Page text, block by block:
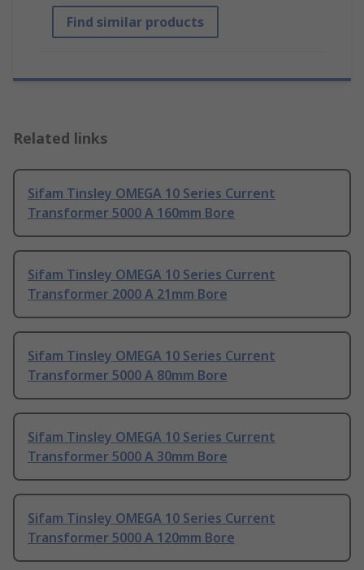
Find similar products
Related links
Sifam Tinsley OMEGA 10 Series Current
Transformer 5000 A 160mm Bore
Sifam Tinsley OMEGA 10 Series Current
Transformer 2000 A 21mm Bore
Sifam Tinsley OMEGA 10 Series Current
Transformer 5000 A 80mm Bore
Sifam Tinsley OMEGA 10 Series Current
Transformer 5000 A 30mm Bore
Sifam Tinsley OMEGA 10 Series Current
Transformer 5000 A 120mm Bore